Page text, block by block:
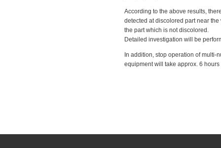
According to the above results,
detected at discolored part near
the part which is not discolored.
Detailed investigation will be
In addition, stop operation of multi-
equipment will take approx. 6 hours